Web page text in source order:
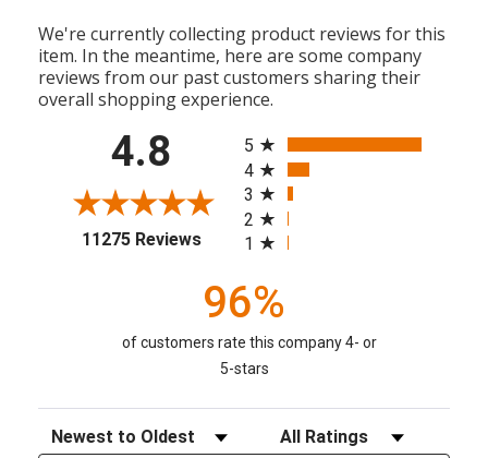
We're currently collecting product reviews for this
item. In the meantime, here are some company
reviews from our past customers sharing their
overall shopping experience.
4.8
11275 Reviews(opens in a new tab)
5
4
3
2
1
96%
of customers rate this company 4- or
5-stars
Sort Reviews Filter Reviews by Rating